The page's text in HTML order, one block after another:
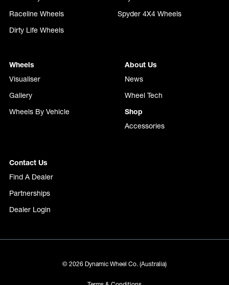
Raceline Wheels
Spyder 4X4 Wheels
Dirty Life Wheels
Wheels
Visualiser
Gallery
Wheels By Vehicle
About Us
News
Wheel Tech
Shop
Accessories
Contact Us
Find A Dealer
Partnerships
Dealer Login
© 2026 Dynamic Wheel Co. (Australia)